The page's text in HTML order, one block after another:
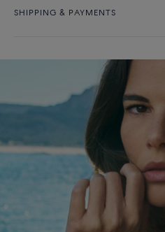
SHIPPING & PAYMENTS